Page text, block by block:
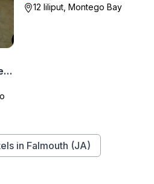
Seacastles Vacation Penthouse
12 liliput, Montego Bay
in Falmouth (JA)